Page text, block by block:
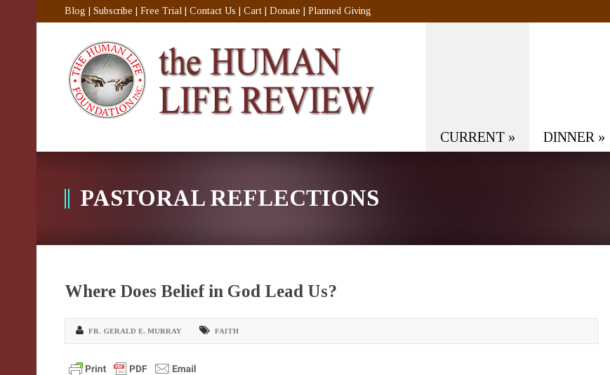
Blog Subscribe Free Trial Contact Us Cart Donate Planned Giving
CURRENT » DINNER »
PASTORAL REFLECTIONS
Where Does Belief in God Lead Us?
FR. GERALD E. MURRAY FAITH